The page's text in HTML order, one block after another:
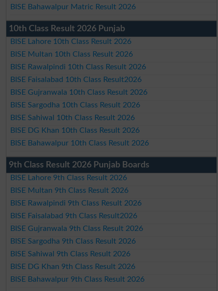
BISE Bahawalpur Matric Result 2026
10th Class Result 2026 Punjab
BISE Lahore 10th Class Result 2026
BISE Multan 10th Class Result 2026
BISE Rawalpindi 10th Class Result 2026
BISE Faisalabad 10th Class Result2026
BISE Gujranwala 10th Class Result 2026
BISE Sargodha 10th Class Result 2026
BISE Sahiwal 10th Class Result 2026
BISE DG Khan 10th Class Result 2026
BISE Bahawalpur 10th Class Result 2026
9th Class Result 2026 Punjab Boards
BISE Lahore 9th Class Result 2026
BISE Multan 9th Class Result 2026
BISE Rawalpindi 9th Class Result 2026
BISE Faisalabad 9th Class Result2026
BISE Gujranwala 9th Class Result 2026
BISE Sargodha 9th Class Result 2026
BISE Sahiwal 9th Class Result 2026
BISE DG Khan 9th Class Result 2026
BISE Bahawalpur 9th Class Result 2026